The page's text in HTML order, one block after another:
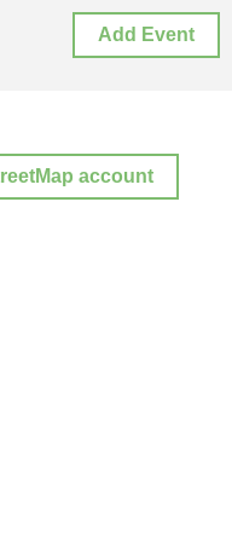
Add Event
account